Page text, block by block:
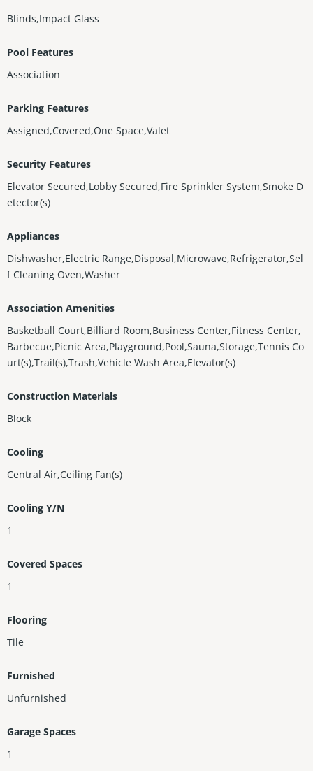
Blinds,Impact Glass
Pool Features
Association
Parking Features
Assigned,Covered,One Space,Valet
Security Features
Elevator Secured,Lobby Secured,Fire Sprinkler System,Smoke D
etector(s)
Appliances
Dishwasher,Electric Range,Disposal,Microwave,Refrigerator,Sel
f Cleaning Oven,Washer
Association Amenities
Basketball Court,Billiard Room,Business Center,Fitness Center,
Barbecue,Picnic Area,Playground,Pool,Sauna,Storage,Tennis Co
urt(s),Trail(s),Trash,Vehicle Wash Area,Elevator(s)
Construction Materials
Block
Cooling
Central Air,Ceiling Fan(s)
Cooling Y/N
1
Covered Spaces
1
Flooring
Tile
Furnished
Unfurnished
Garage Spaces
1